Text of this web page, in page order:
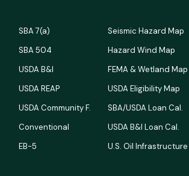
SBA 7(a)
SBA 504
USDA B&I
USDA REAP
USDA Community F.
Conventional
EB-5
Seismic Hazard Map
Hazard Wind Map
FEMA & Wetland Map
USDA Eligibility Map
SBA/USDA Loan Cal.
USDA B&I Loan Cal.
U.S. Oil Infrastructure